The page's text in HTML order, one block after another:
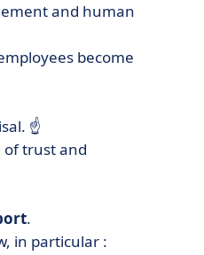
and human
become
☝️
of trust and
.
in particular :